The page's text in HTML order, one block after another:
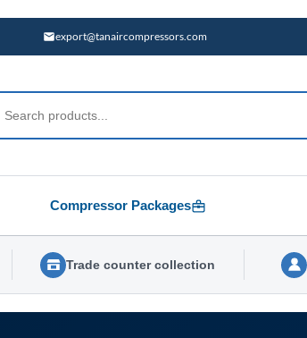
export@tanaircompressors.com
Compressor Packages
Trade counter collection